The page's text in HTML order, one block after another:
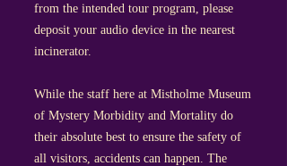
from the intended tour program, please
deposit your audio device in the nearest
incinerator.
While the staff here at Mistholme Museum
of Mystery Morbidity and Mortality do
their absolute best to ensure the safety of
all visitors, accidents can happen. The